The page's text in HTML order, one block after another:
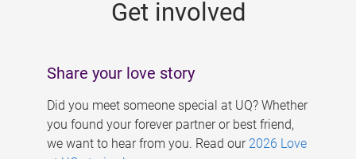
Get involved
Share your love story
Did you meet someone special at UQ? Whether
you found your forever partner or best friend,
we want to hear from you. Read our 2026 Love